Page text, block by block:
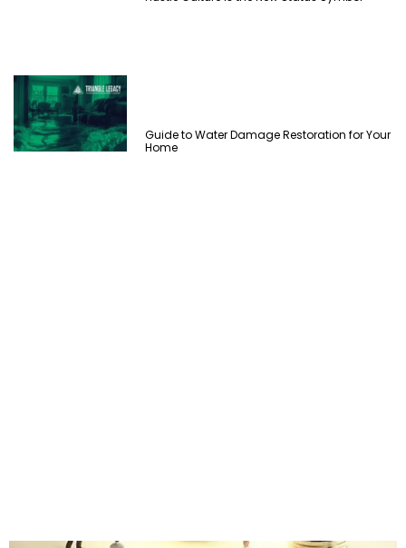
Guide to Water Damage Restoration for Your
Home